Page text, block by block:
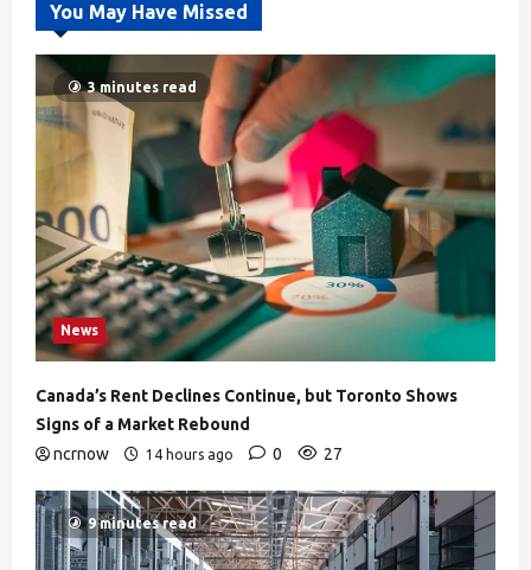
You May Have Missed
3 minutes read
News
Canada’s Rent Declines Continue, but Toronto Shows
Signs of a Market Rebound
ncrnow
14 hours ago 0 27
9 minutes read